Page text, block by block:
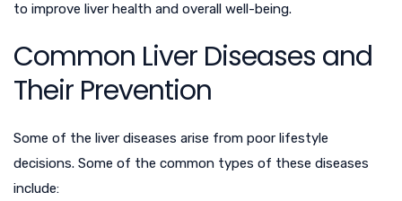
to improve liver health and overall well-being.
Common Liver Diseases and
Their Prevention
Some of the liver diseases arise from poor lifestyle
decisions. Some of the common types of these diseases
include: